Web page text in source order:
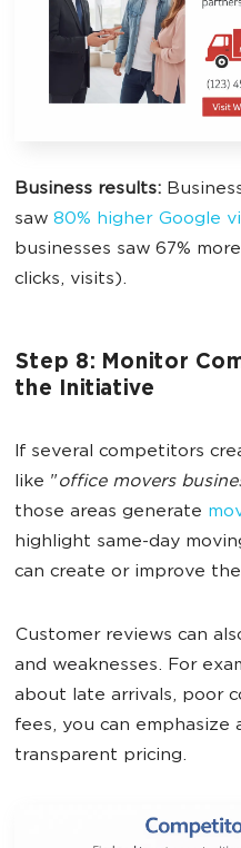
Business results:
saw 80% higher Google
businesses saw 67%
clicks, visits).
Step 8: Monitor
the Initiative
If several competitors
like "office movers
those areas generate
highlight same-day
can create or improve
Customer reviews can
and weaknesses. For
about late arrivals, poor
fees, you can
transparent pricing.